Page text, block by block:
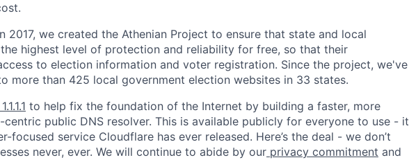
2017, we created the Athenian Project to ensure that state and local
highest level of protection and reliability for free, so that their
to election information and voter registration. Since the project, we've
more than 425 local government election websites in 33 states.
1.1.1.1 to help fix the foundation of the Internet by building a faster, more
centric public DNS resolver. This is available publicly for everyone to use - it
focused service Cloudflare has ever released. Here’s the deal - we don’t
never, ever. We will continue to abide by our privacy commitment and